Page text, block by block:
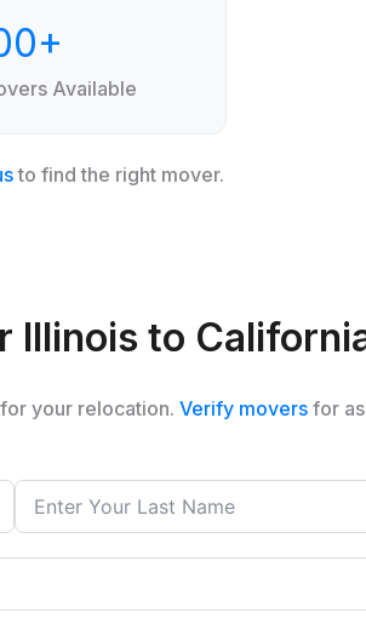
Available
to find the right mover.
Illinois to
your relocation. Verify moversfor